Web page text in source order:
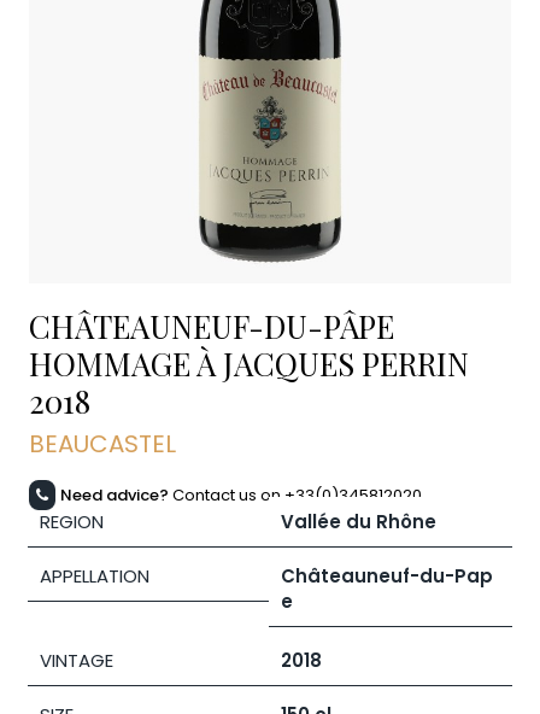
CHÂTEAUNEUF-DU-PÂPE
HOMMAGE À JACQUES PERRIN
2018
BEAUCASTEL
Need advice? Contact us on +33(0)345812020
REGION Vallée du Rhône
APPELLATION
Châteauneuf-du-Pap
e
VINTAGE 2018